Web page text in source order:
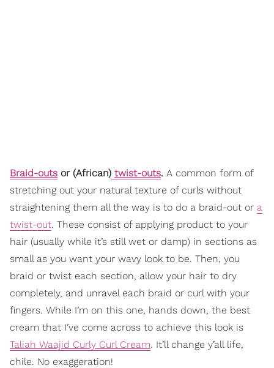
Braid-outs or (African) twist-outs. A common form of
stretching out your natural texture of curls without
straightening them all the way is to do a braid-out or a
twist-out. These consist of applying product to your
hair (usually while it’s still wet or damp) in sections as
small as you want your wavy look to be. Then, you
braid or twist each section, allow your hair to dry
completely, and unravel each braid or curl with your
fingers. While I’m on this one, hands down, the best
cream that I’ve come across to achieve this look is
Taliah Waajid Curly Curl Cream. It’ll change y’all life,
chile. No exaggeration!